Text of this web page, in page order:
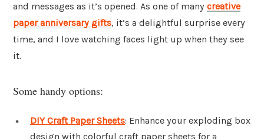
and messages as it’s opened. As one of many creative
paper anniversary gifts, it’s a delightful surprise every
time, and I love watching faces light up when they see
it.
Some handy options:
DIY Craft Paper Sheets: Enhance your exploding box
design with colorful craft paper sheets for a